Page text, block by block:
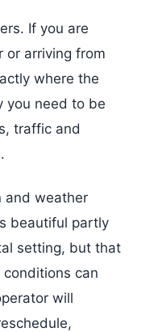
If you are
or arriving from
where the
you need to be
traffic and
and weather
beautiful partly
setting, but that
can
will